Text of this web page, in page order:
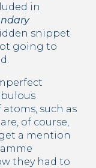
in
snippet
going to
such as
of course,
a mention
they had to